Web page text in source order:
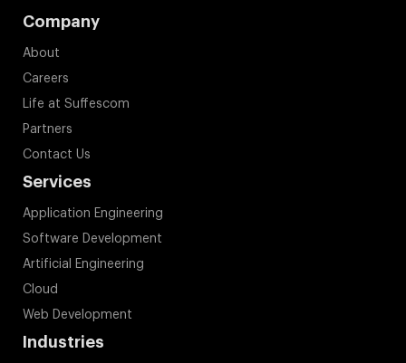
Company
About
Careers
Life at Suffescom
Partners
Contact Us
Services
Application Engineering
Software Development
Artificial Engineering
Cloud
Web Development
Industries